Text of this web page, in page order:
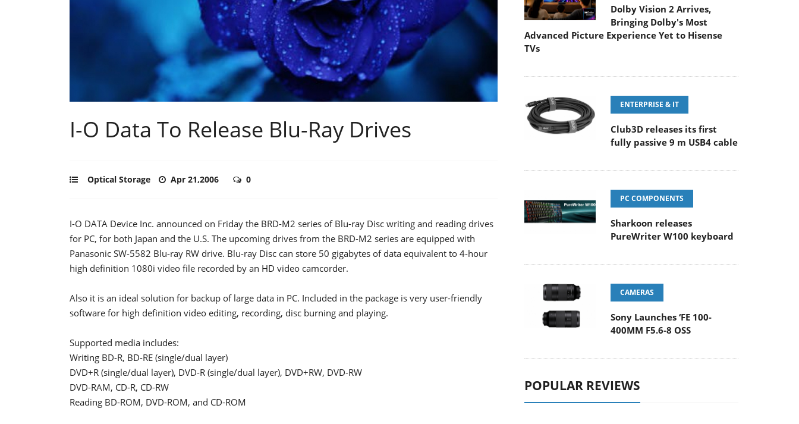
I-O Data To Release Blu-Ray Drives
Optical Storage Apr 21,2006 0
I-O DATA Device Inc. announced on Friday the BRD-M2 series of Blu-ray Disc writing and reading drives
for PC, for both Japan and the U.S. The upcoming drives from the BRD-M2 series are equipped with
Panasonic SW-5582 Blu-ray RW drive. Blu-ray Disc can store 50 gigabytes of data equivalent to 4-hour
high definition 1080i video file recorded by an HD video camcorder.
Also it is an ideal solution for backup of large data in PC. Included in the package is very user-friendly
software for high definition video editing, recording, disc burning and playing.
Supported media includes:
Writing BD-R, BD-RE (single/dual layer)
DVD+R (single/dual layer), DVD-R (single/dual layer), DVD+RW, DVD-RW
DVD-RAM, CD-R, CD-RW
Reading BD-ROM, DVD-ROM, and CD-ROM
Dolby Vision 2 Arrives,
Bringing Dolby's Most
Advanced Picture Experience Yet to Hisense
TVs
ENTERPRISE & IT
Club3D releases its first
fully passive 9 m USB4 cable
PC COMPONENTS
Sharkoon releases
PureWriter W100 keyboard
CAMERAS
Sony Launches ‘FE 100-
400MM F5.6-8 OSS
POPULAR REVIEWS